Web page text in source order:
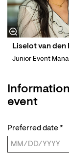
Liselot van
Junior Event
event
Preferred date *